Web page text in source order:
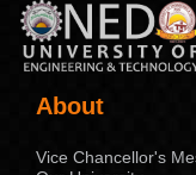
About
Vice Chancellor's